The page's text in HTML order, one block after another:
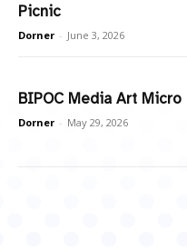
Picnic
Dorner - June 3, 2026
BIPOC Media Art Micro
Dorner - May 29, 2026